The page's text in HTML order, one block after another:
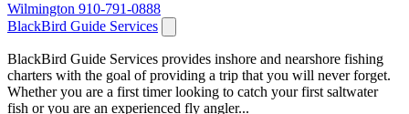
Wilmington 910-791-0888
BlackBird Guide Services
BlackBird Guide Services provides inshore and nearshore fishing
charters with the goal of providing a trip that you will never forget.
Whether you are a first timer looking to catch your first saltwater
fish or you are an experienced fly angler...